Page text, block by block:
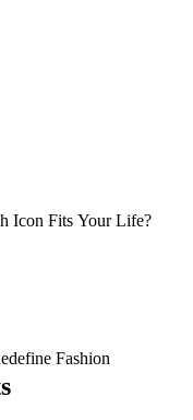
Icon Fits Your Life?
Fashion